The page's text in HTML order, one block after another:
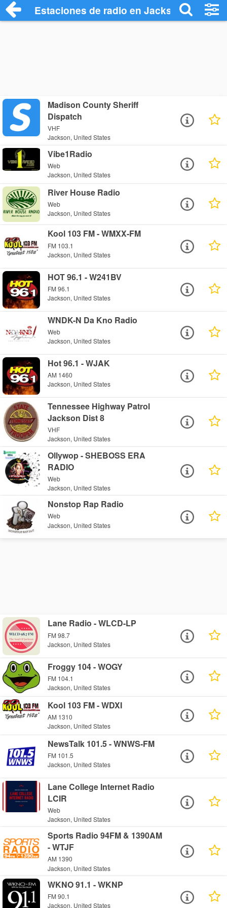
Estaciones de radio en Jackson -
Madison County Sheriff
Dispatch
VHF
Jackson, United States
Vibe1Radio
Web
Jackson, United States
River House Radio
Web
Jackson, United States
Kool 103 FM - WMXX-FM
FM 103.1
Jackson, United States
HOT 96.1 - W241BV
FM 96.1
Jackson, United States
WNDK-N Da Kno Radio
Web
Jackson, United States
Hot 96.1 - WJAK
AM 1460
Jackson, United States
Tennessee Highway Patrol
Jackson Dist 8
VHF
Jackson, United States
Ollywop - SHEBOSS ERA
RADIO
Web
Jackson, United States
Nonstop Rap Radio
Web
Jackson, United States
Lane Radio - WLCD-LP
FM 98.7
Jackson, United States
Froggy 104 - WOGY
FM 104.1
Jackson, United States
Kool 103 FM - WDXI
AM 1310
Jackson, United States
NewsTalk 101.5 - WNWS-FM
FM 101.5
Jackson, United States
Lane College Internet Radio
LCIR
Web
Jackson, United States
Sports Radio 94FM & 1390AM
- WTJF
AM 1390
Jackson, United States
WKNO 91.1 - WKNP
FM 90.1
Jackson, United States